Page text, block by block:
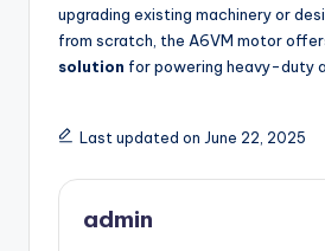
upgrading existing machinery or
from scratch, the A6VM motor
solution for powering heavy-duty
Last updated on June 22, 2025
admin